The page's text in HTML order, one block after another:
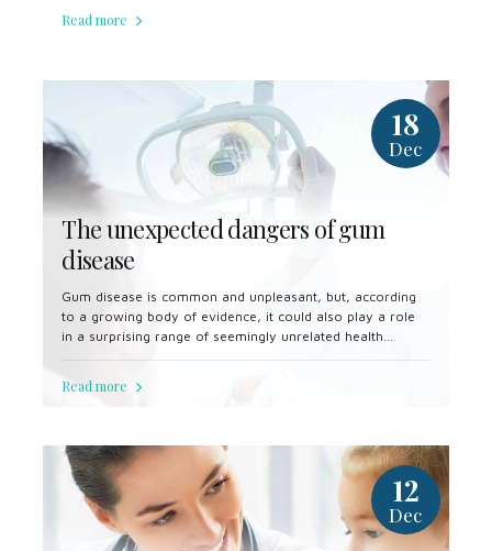
Read more
18
Dec
The unexpected dangers of gum
disease
Gum disease is common and unpleasant, but, according
to a growing body of evidence, it could also play a role
in a surprising range of seemingly unrelated health
problems.
Read more
12
Dec